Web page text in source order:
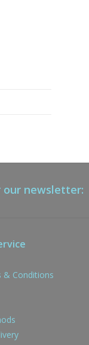
our newsletter:
& Conditions